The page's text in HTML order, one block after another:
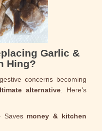
Garlic &
Hing?
concerns becoming
alternative . Here’s
money & kitchen